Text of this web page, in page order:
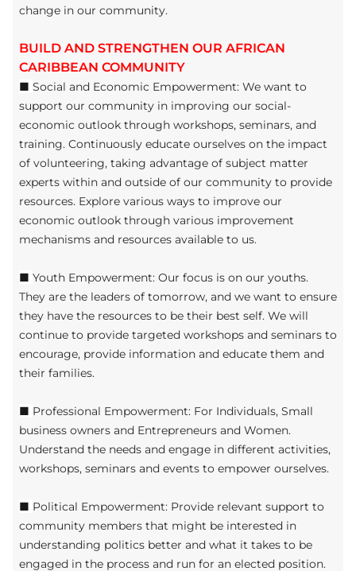
change in our community.
BUILD AND STRENGTHEN OUR AFRICAN
CARIBBEAN COMMUNITY
■ Social and Economic Empowerment: We want to
support our community in improving our social-
economic outlook through workshops, seminars, and
training. Continuously educate ourselves on the impact
of volunteering, taking advantage of subject matter
experts within and outside of our community to provide
resources. Explore various ways to improve our
economic outlook through various improvement
mechanisms and resources available to us.
■ Youth Empowerment: Our focus is on our youths.
They are the leaders of tomorrow, and we want to ensure
they have the resources to be their best self. We will
continue to provide targeted workshops and seminars to
encourage, provide information and educate them and
their families.
■ Professional Empowerment: For Individuals, Small
business owners and Entrepreneurs and Women.
Understand the needs and engage in different activities,
workshops, seminars and events to empower ourselves.
■ Political Empowerment: Provide relevant support to
community members that might be interested in
understanding politics better and what it takes to be
engaged in the process and run for an elected position.